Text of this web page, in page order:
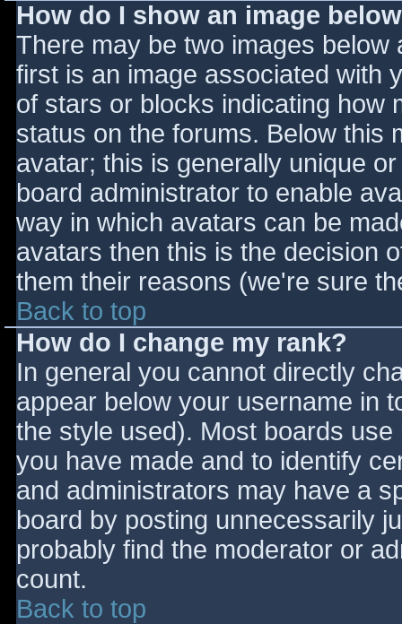
How do I show an image
There may be two images
first is an image associated with
of stars or blocks indicating how
status on the forums. Below this
avatar; this is generally unique
board administrator to enable
way in which avatars can be
avatars then this is the decision
them their reasons (we're sure
Back to top
How do I change my rank?
In general you cannot directly
appear below your username in
the style used). Most boards
you have made and to identify
and administrators may have a
board by posting unnecessarily
probably find the moderator or
count.
Back to top